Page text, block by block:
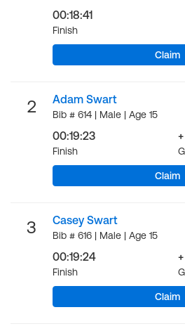
00:18:41
Finish
Claim
2 Adam Swart
Bib # 614 | Male | Age 15
00:19:23
Finish
Claim
3 Casey Swart
Bib # 616 | Male | Age 15
00:19:24
Finish
Claim